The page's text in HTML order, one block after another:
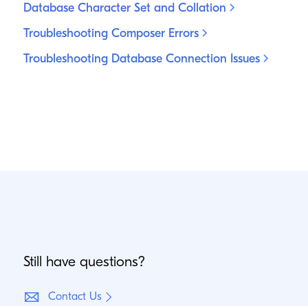
Database Character Set and Collation
Troubleshooting Composer Errors
Troubleshooting Database Connection Issues
Still have questions?
Contact Us